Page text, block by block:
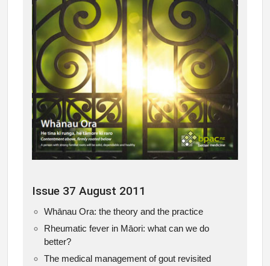
Issue 37 August 2011
Whānau Ora: the theory and the practice
Rheumatic fever in Māori: what can we do
better?
The medical management of gout revisited